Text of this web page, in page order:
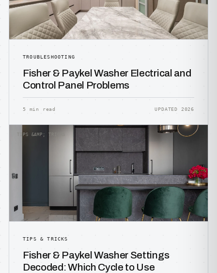
TROUBLESHOOTING
Fisher & Paykel Washer Electrical and
Control Panel Problems
5 min read UPDATED 2026
TIPS &AMP; TRICKS
TIPS & TRICKS
Fisher & Paykel Washer Settings
Decoded: Which Cycle to Use